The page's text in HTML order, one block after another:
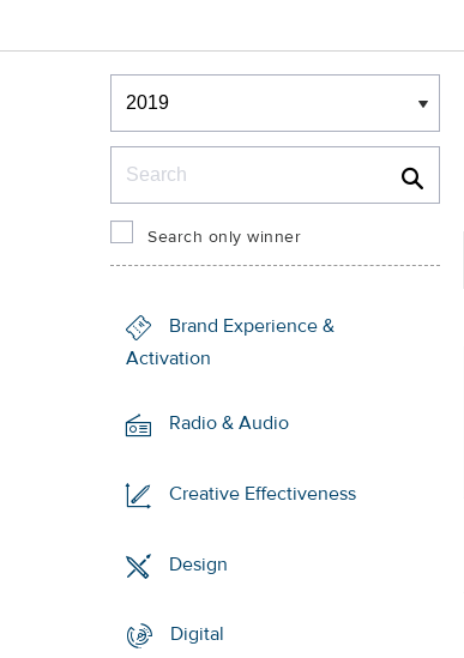
Winners & Shortlists
Winners
Search only winner
Brand Experience &
Activation
Radio & Audio
Creative Effectiveness
Design
Digital